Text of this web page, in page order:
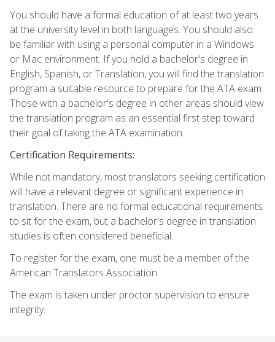
You should have a formal education of at least two years
at the university level in both languages. You should also
be familiar with using a personal computer in a Windows
or Mac environment. If you hold a bachelor's degree in
English, Spanish, or Translation, you will find the translation
program a suitable resource to prepare for the ATA exam.
Those with a bachelor's degree in other areas should view
the translation program as an essential first step toward
their goal of taking the ATA examination.
Certification Requirements:
While not mandatory, most translators seeking certification
will have a relevant degree or significant experience in
translation. There are no formal educational requirements
to sit for the exam, but a bachelor's degree in translation
studies is often considered beneficial.
To register for the exam, one must be a member of the
American Translators Association.
The exam is taken under proctor supervision to ensure
integrity.